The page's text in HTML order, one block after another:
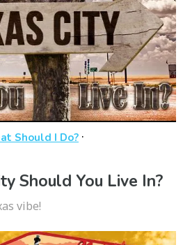
Should I Do? ·
Should You Live In?
vibe!